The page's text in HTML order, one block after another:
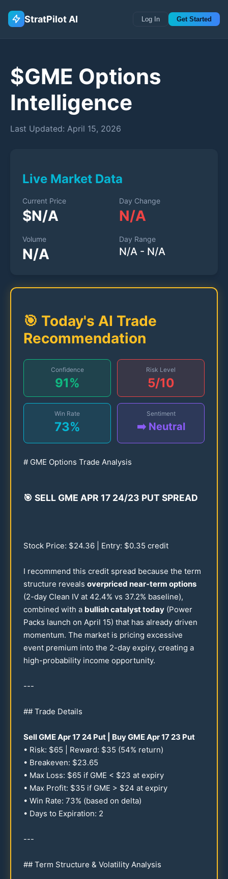
StratPilot AI Log In Get Started
$GME Options
Intelligence
Last Updated: April 15, 2026
Live Market Data
Current Price
$N/A
Day Change
N/A
Volume
N/A
Day Range
N/A - N/A
🎯 Today's AI Trade
Recommendation
Confidence
91%
Risk Level
5/10
Win Rate
73%
Sentiment
➡️ Neutral
# GME Options Trade Analysis
🎯 SELL GME APR 17 24/23 PUT SPREAD
Stock Price: $24.36 | Entry: $0.35 credit
I recommend this credit spread because the term
structure reveals overpriced near-term options
(2-day Clean IV at 42.4% vs 37.2% baseline),
combined with a bullish catalyst today (Power
Packs launch on April 15) that has already driven
momentum. The market is pricing excessive
event premium into the 2-day expiry, creating a
high-probability income opportunity.
---
## Trade Details
Sell GME Apr1724 Put | Buy GME Apr1723 Put
• Risk: $65 | Reward: $35 (54% return)
• Breakeven: $23.65
• Max Loss: $65 if GME < $23 at expiry
• Max Profit: $35 if GME > $24 at expiry
• Win Rate: 73% (based on delta)
• Days to Expiration: 2
---
## Term Structure & Volatility Analysis